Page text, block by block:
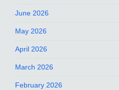
June 2026
May 2026
April 2026
March 2026
February 2026